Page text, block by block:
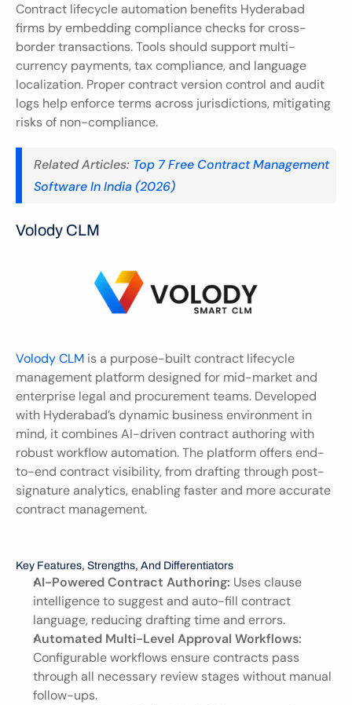
Contract lifecycle automation benefits Hyderabad
firms by embedding compliance checks for cross-
border transactions. Tools should support multi-
currency payments, tax compliance, and language
localization. Proper contract version control and audit
logs help enforce terms across jurisdictions, mitigating
risks of non-compliance.
Related Articles: Top 7 Free Contract Management
Software In India (2026)
Volody CLM
Volody CLM is a purpose-built contract lifecycle
management platform designed for mid-market and
enterprise legal and procurement teams. Developed
with Hyderabad’s dynamic business environment in
mind, it combines AI-driven contract authoring with
robust workflow automation. The platform offers end-
to-end contract visibility, from drafting through post-
signature analytics, enabling faster and more accurate
contract management.
Key Features, Strengths, And Differentiators
AI-Powered Contract Authoring: Uses clause
intelligence to suggest and auto-fill contract
language, reducing drafting time and errors.
Automated Multi-Level Approval Workflows:
Configurable workflows ensure contracts pass
through all necessary review stages without manual
follow-ups.